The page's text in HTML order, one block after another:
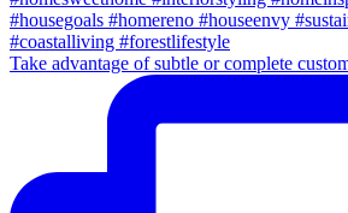
Take advantage of subtle or complete